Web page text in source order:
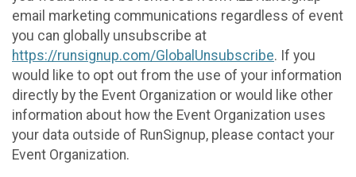
email marketing communications regardless of event
you can globally unsubscribe at
https://runsignup.com/GlobalUnsubscribe. If you
would like to opt out from the use of your information
directly by the Event Organization or would like other
information about how the Event Organization uses
your data outside of RunSignup, please contact your
Event Organization.